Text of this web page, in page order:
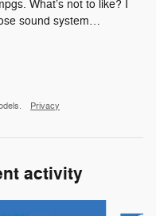
What’s not to like? I
sound system…
Privacy
activity